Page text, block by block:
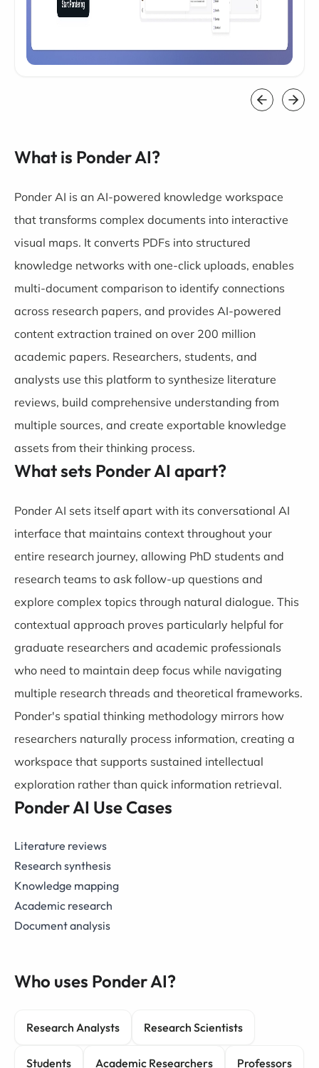
What is Ponder AI?
Ponder AI is an AI-powered knowledge workspace
that transforms complex documents into interactive
visual maps. It converts PDFs into structured
knowledge networks with one-click uploads, enables
multi-document comparison to identify connections
across research papers, and provides AI-powered
content extraction trained on over 200 million
academic papers. Researchers, students, and
analysts use this platform to synthesize literature
reviews, build comprehensive understanding from
multiple sources, and create exportable knowledge
assets from their thinking process.
What sets Ponder AI apart?
Ponder AI sets itself apart with its conversational AI
interface that maintains context throughout your
entire research journey, allowing PhD students and
research teams to ask follow-up questions and
explore complex topics through natural dialogue. This
contextual approach proves particularly helpful for
graduate researchers and academic professionals
who need to maintain deep focus while navigating
multiple research threads and theoretical frameworks.
Ponder's spatial thinking methodology mirrors how
researchers naturally process information, creating a
workspace that supports sustained intellectual
exploration rather than quick information retrieval.
Ponder AI Use Cases
Literature reviews
Research synthesis
Knowledge mapping
Academic research
Document analysis
Who uses Ponder AI?
Research Analysts Research Scientists
Students Academic Researchers Professors